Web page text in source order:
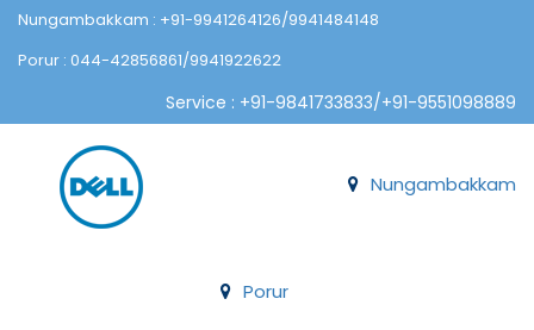
Nungambakkam : +91-9941264126/9941484148
Porur : 044-42856861/9941922622
Service : +91-9841733833/+91-9551098889
Nungambakkam
Porur